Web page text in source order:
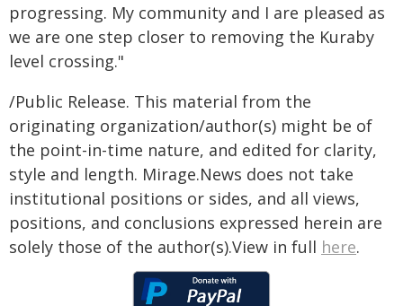
progressing. My community and I are pleased as
we are one step closer to removing the Kuraby
level crossing."
/Public Release. This material from the
originating organization/author(s) might be of
the point-in-time nature, and edited for clarity,
style and length. Mirage.News does not take
institutional positions or sides, and all views,
positions, and conclusions expressed herein are
solely those of the author(s).View in full here.